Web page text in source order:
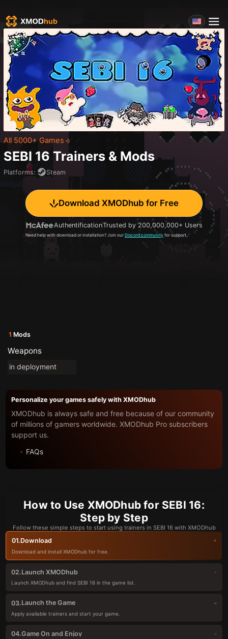
All 5000+ Games
SEBI 16 Trainers & Mods
Platforms: Steam
Download XMODhub for Free
AuthentificationTrusted by 200,000,000+ Users
Need help with download or installation? Join our Discord community for support.
1 Mods
Weapons
in deployment
Personalize your games safely with XMODhub
XMODhub is always safe and free because of our community
of millions of gamers worldwide. XMODhub Pro subscribers
support us.
FAQs
How to Use XMODhub for SEBI 16:
Step by Step
Follow these simple steps to start using trainers in SEBI 16 with XMODhub
01.Download
Download and install XMODhub for free.
02.Launch XMODhub
Launch XMODhub and find SEBI 16 in the game list.
03.Launch the Game
Apply available trainers and start your game.
04.Game On and Enjoy